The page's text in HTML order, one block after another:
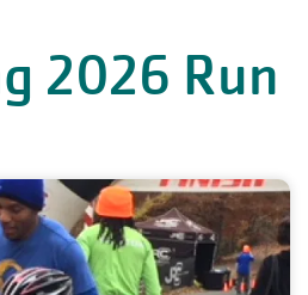
2026 Run